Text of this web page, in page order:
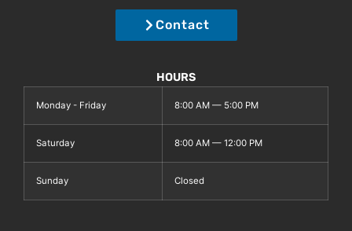
Contact
HOURS
Monday - Friday 8:00 AM — 5:00 PM
Saturday 8:00 AM — 12:00 PM
Sunday Closed